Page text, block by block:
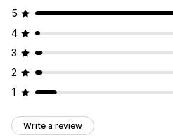
5
4
3
2
1
Write a review